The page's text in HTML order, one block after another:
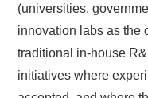
(universities,
innovation labs as the
traditional in-house
initiatives where